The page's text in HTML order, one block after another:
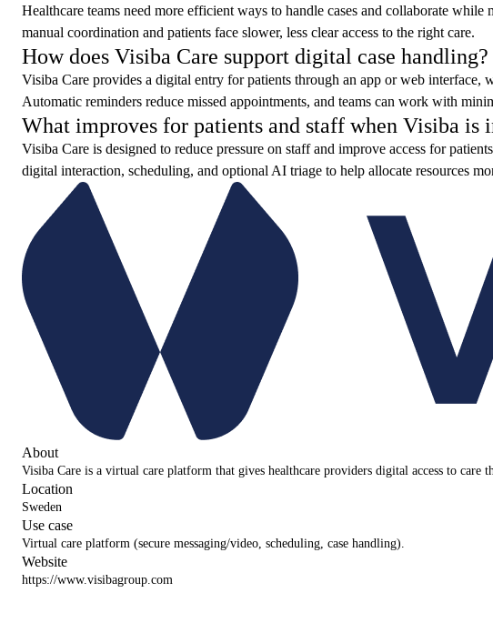
Healthcare teams need more efficient ways to handle cases and collaborate
manual coordination and patients face slower, less clear access to the right care.
How does Visiba Care support digital case handling?
Visiba Care provides a digital entry for patients through an app or web interface,
Automatic reminders reduce missed appointments, and teams can work with
What improves for patients and staff when Visiba is
Visiba Care is designed to reduce pressure on staff and improve access for
digital interaction, scheduling, and optional AI triage to help allocate resources
About
Visiba Care is a virtual care platform that gives healthcare providers digital access to care
Location
Sweden
Use case
Virtual care platform (secure messaging/video, scheduling, case handling).
Website
https://www.visibagroup.com